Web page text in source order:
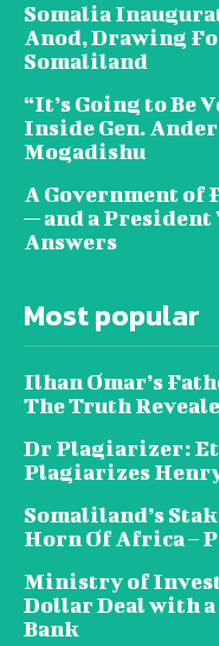
Somalia
Anod, Drawing
Somaliland
“It’s Going to Be
Inside Gen.
Mogadishu
A Government of
— and a President
Answers
Most popular
Ilhan Omar’s
The Truth
Dr Plagiarizer:
Plagiarizes
Somaliland’s
Horn Of Africa –
Ministry of
Dollar Deal with
Bank